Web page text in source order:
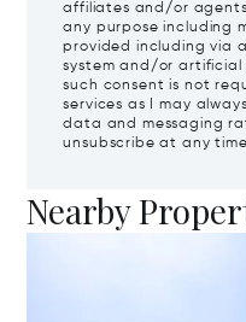
affiliates and/or
any purpose including
provided including via
system and/or artificial
such consent is not
services as I may
data and messaging
unsubscribe at any
Nearby